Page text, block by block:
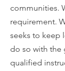
communities.
requirement.
seeks to keep
do so with the
qualified